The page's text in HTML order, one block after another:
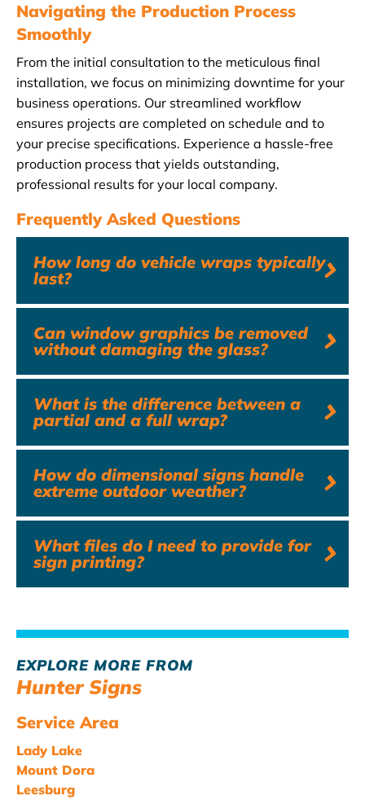
Navigating the Production Process
Smoothly
From the initial consultation to the meticulous final
installation, we focus on minimizing downtime for your
business operations. Our streamlined workflow
ensures projects are completed on schedule and to
your precise specifications. Experience a hassle-free
production process that yields outstanding,
professional results for your local company.
Frequently Asked Questions
How long do vehicle wraps typically
last?
Can window graphics be removed
without damaging the glass?
What is the difference between a
partial and a full wrap?
How do dimensional signs handle
extreme outdoor weather?
What files do I need to provide for
sign printing?
EXPLORE MORE FROM
Hunter Signs
Service Area
Lady Lake
Mount Dora
Leesburg